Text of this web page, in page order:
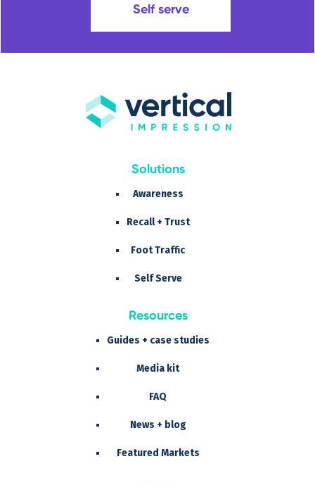
Self serve
Solutions
Awareness
Recall + Trust
Foot Traffic
Self Serve
Resources
Guides + case studies
Media kit
FAQ
News + blog
Featured Markets